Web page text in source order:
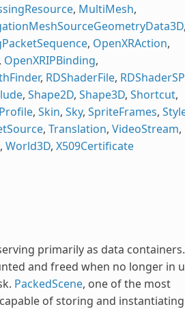
, MultiMesh,
,
, OpenXRAction,
OpenXRIPBinding,
, RDShaderFile,
, Shape2D, Shape3D, Shortcut,
, Skin, Sky, SpriteFrames,
, Translation, VideoStream,
, World3D, X509Certificate
primarily as data containers.
and freed when no longer in
PackedScene, one of the most
of storing and